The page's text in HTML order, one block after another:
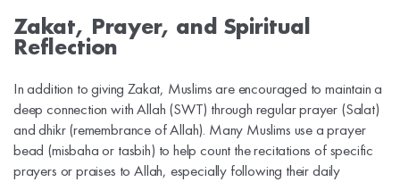
Zakat, Prayer, and Spiritual
Reflection
In addition to giving Zakat, Muslims are encouraged to maintain a
deep connection with Allah (SWT) through regular prayer (Salat)
and dhikr (remembrance of Allah). Many Muslims use a prayer
bead (misbaha or tasbih) to help count the recitations of specific
prayers or praises to Allah, especially following their daily